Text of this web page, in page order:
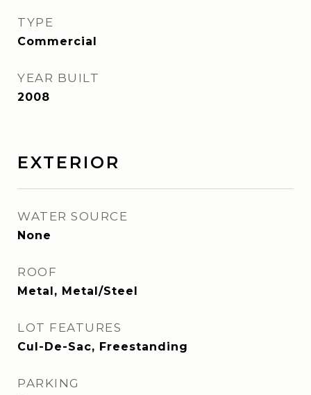
TYPE
Commercial
YEAR BUILT
2008
EXTERIOR
WATER SOURCE
None
ROOF
Metal, Metal/Steel
LOT FEATURES
Cul-De-Sac, Freestanding
PARKING